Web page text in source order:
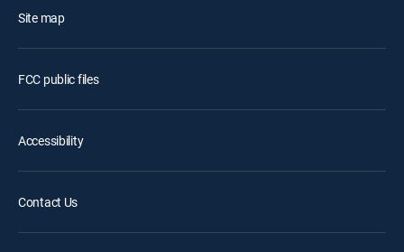
Site map
FCC public files
Accessibility
Contact Us